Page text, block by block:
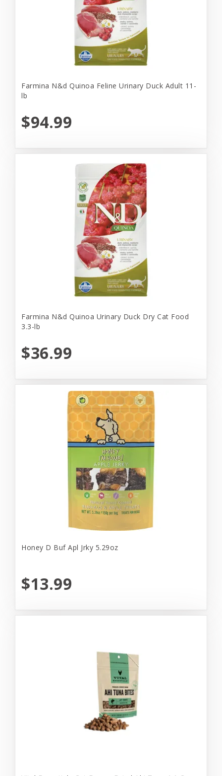
Farmina N&d Quinoa Feline Urinary Duck Adult 11-
lb
$94.99
Farmina N&d Quinoa Urinary Duck Dry Cat Food
3.3-lb
$36.99
Honey D Buf Apl Jrky 5.29oz
$13.99